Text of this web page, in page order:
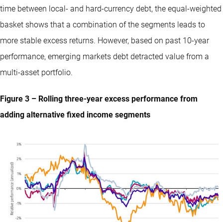
time between local- and hard-currency debt, the equal-weighted
basket shows that a combination of the segments leads to
more stable excess returns. However, based on past 10-year
performance, emerging markets debt detracted value from a
multi-asset portfolio.
Figure 3 – Rolling three-year excess performance from
adding alternative fixed income segments